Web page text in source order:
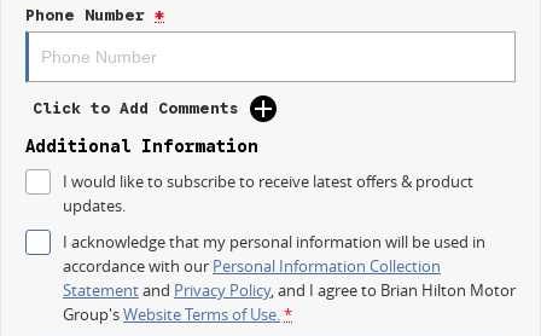
Reversing Camera
Keyless Start
Lane Departure Warning
Android Auto
Apple CarPlay
5 Star ANCAP Safety Rating
Phone Number *
Click to Add Comments
Additional Information
I would like to subscribe to receive latest offers & product
updates.
I acknowledge that my personal information will be used in
accordance with our Personal Information Collection
Statementand Privacy Policy, and I agree to Brian Hilton Motor
Group'sWebsite Terms of Use.*